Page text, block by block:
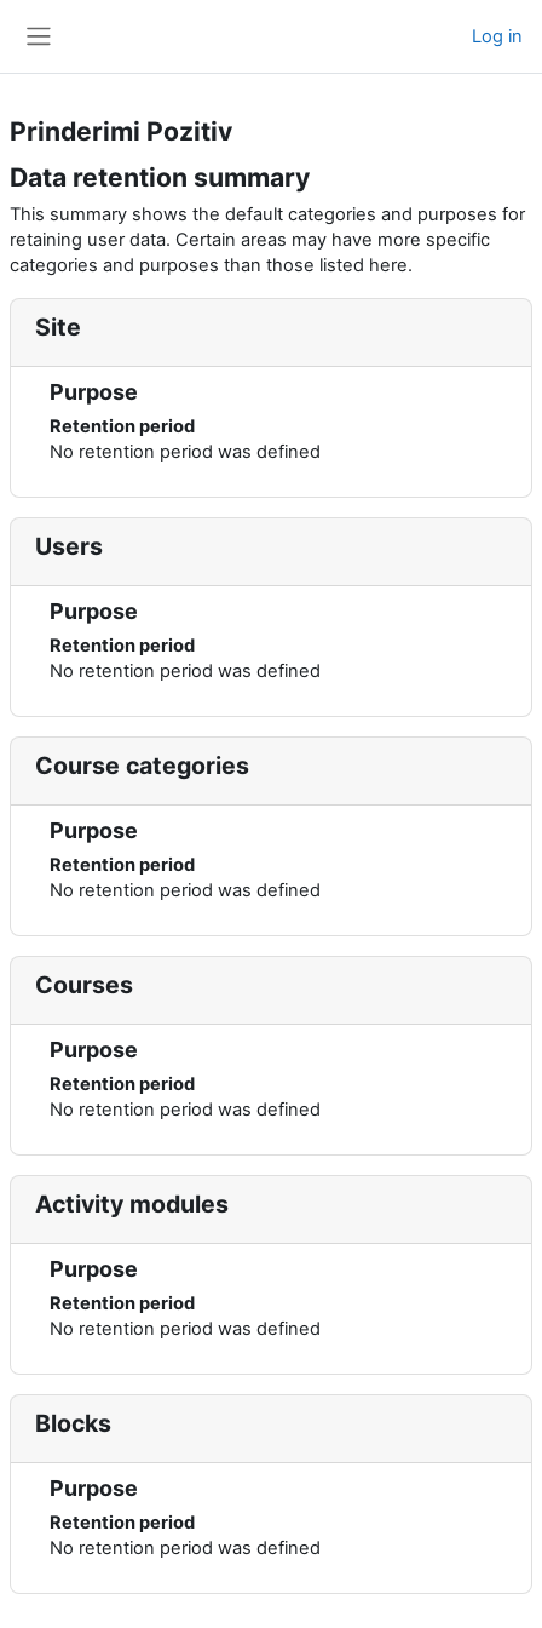
Log in
Prinderimi Pozitiv
Data retention summary
This summary shows the default categories and purposes for
retaining user data. Certain areas may have more specific
categories and purposes than those listed here.
Site
Purpose
Retention period
No retention period was defined
Users
Purpose
Retention period
No retention period was defined
Course categories
Purpose
Retention period
No retention period was defined
Courses
Purpose
Retention period
No retention period was defined
Activity modules
Purpose
Retention period
No retention period was defined
Blocks
Purpose
Retention period
No retention period was defined